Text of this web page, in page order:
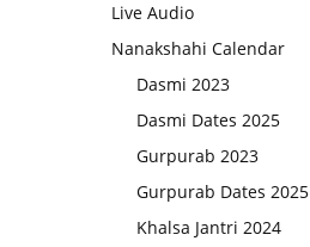
Live Audio
Nanakshahi Calendar
Dasmi 2023
Dasmi Dates 2025
Gurpurab 2023
Gurpurab Dates 2025
Khalsa Jantri 2024